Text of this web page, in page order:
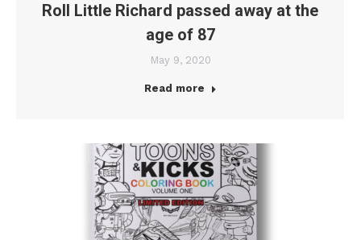
Roll Little Richard passed away at the
age of 87
May 9, 2020
Read more